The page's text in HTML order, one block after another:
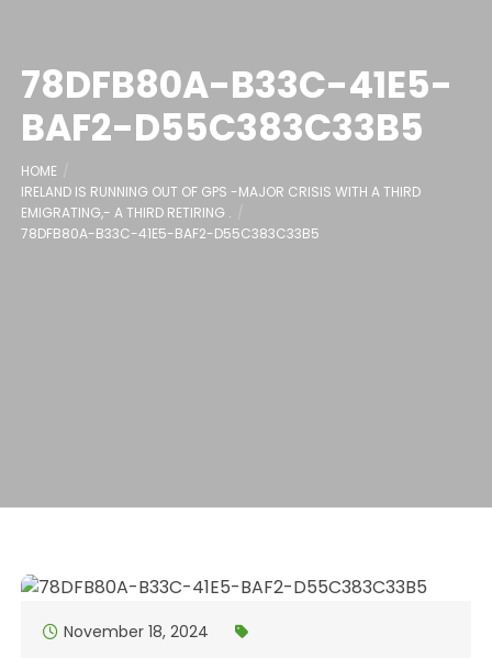
78DFB80A-B33C-41E5-
BAF2-D55C383C33B5
HOME
IRELAND IS RUNNING OUT OF GPS -MAJOR CRISIS WITH A THIRD
EMIGRATING,- A THIRD RETIRING .
78DFB80A-B33C-41E5-BAF2-D55C383C33B5
November 18, 2024